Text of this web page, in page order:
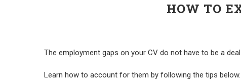
HOW TO
The employment gaps on your CV do not have to be a
Learn how to account for them by following the tips below.